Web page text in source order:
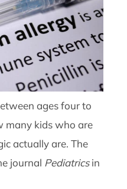
ages four to
many kids who are
actually are. The
journal Pediatricsin